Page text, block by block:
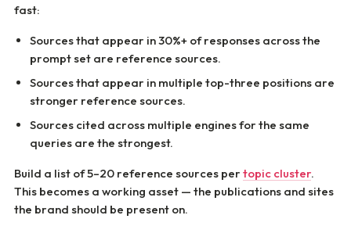
fast:
Sources that appear in 30%+ of responses across the
prompt set are reference sources.
Sources that appear in multiple top-three positions are
stronger reference sources.
Sources cited across multiple engines for the same
queries are the strongest.
Build a list of 5–20 reference sources per topic cluster.
This becomes a working asset — the publications and sites
the brand should be present on.